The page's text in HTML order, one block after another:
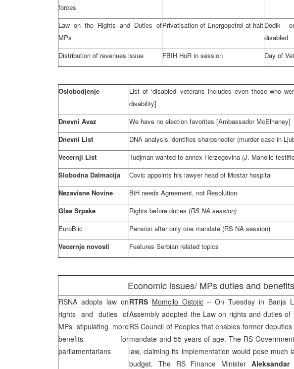
forces
Law on the Rights and Duties of
MPs
Privatisation of Energopetrol at haltDodik
disabled
Distribution of revenues issue
FBIH HoR in session Day of
Oslobodjenje
List of ‘disabled’ veterans includes even those who
disability]
Dnevni Avaz
We have no election favorites [Ambassador McElhaney]
Dnevni List
DNA analysis identifies sharpshooter (murder case in
Vecernji List
Tudjman wanted to annex Herzegovina (J. Manolic
Slobodna Dalmacija
Covic appoints his lawyer head of Mostar hospital
Nezavisne Novine
BiH needs Agreement, not Resolution
Glas Srpske
Rights before duties (RS NA session)
EuroBlic
Pension after only one mandate (RS NA session)
Vecernje novosti
Features Serbian related topics
Economic issues/ MPs duties and benefits
RSNA adopts law on
rights and duties of
MPs stipulating more
benefits for
parliamentarians
RTRS Momcilo Ostojic– On Tuesday in Banja
Assembly adopted the Law on rights and duties of
RS Council of Peoples that enables former
mandate and 55 years of age. The RS
law, claiming its implementation would pose much
budget. The RS Finance Minister Aleksandar